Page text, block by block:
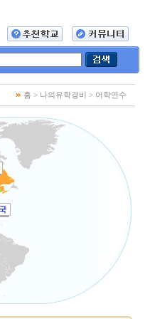
홈 > 나의유학경비 > 어학연수